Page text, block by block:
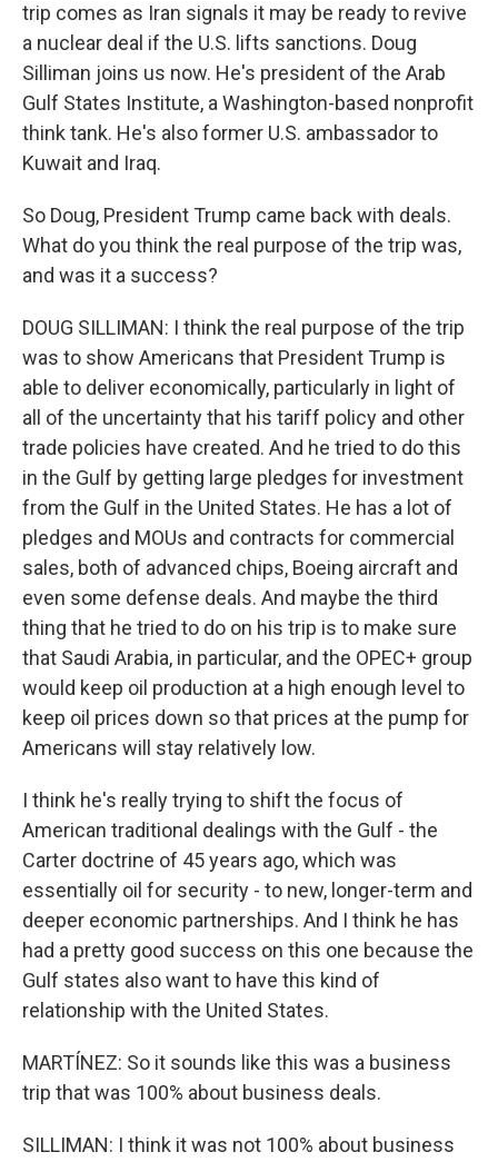
trip comes as Iran signals it may be ready to revive
a nuclear deal if the U.S. lifts sanctions. Doug
Silliman joins us now. He's president of the Arab
Gulf States Institute, a Washington-based nonprofit
think tank. He's also former U.S. ambassador to
Kuwait and Iraq.
So Doug, President Trump came back with deals.
What do you think the real purpose of the trip was,
and was it a success?
DOUG SILLIMAN: I think the real purpose of the trip
was to show Americans that President Trump is
able to deliver economically, particularly in light of
all of the uncertainty that his tariff policy and other
trade policies have created. And he tried to do this
in the Gulf by getting large pledges for investment
from the Gulf in the United States. He has a lot of
pledges and MOUs and contracts for commercial
sales, both of advanced chips, Boeing aircraft and
even some defense deals. And maybe the third
thing that he tried to do on his trip is to make sure
that Saudi Arabia, in particular, and the OPEC+ group
would keep oil production at a high enough level to
keep oil prices down so that prices at the pump for
Americans will stay relatively low.
I think he's really trying to shift the focus of
American traditional dealings with the Gulf - the
Carter doctrine of 45 years ago, which was
essentially oil for security - to new, longer-term and
deeper economic partnerships. And I think he has
had a pretty good success on this one because the
Gulf states also want to have this kind of
relationship with the United States.
MARTÍNEZ: So it sounds like this was a business
trip that was 100% about business deals.
SILLIMAN: I think it was not 100% about business